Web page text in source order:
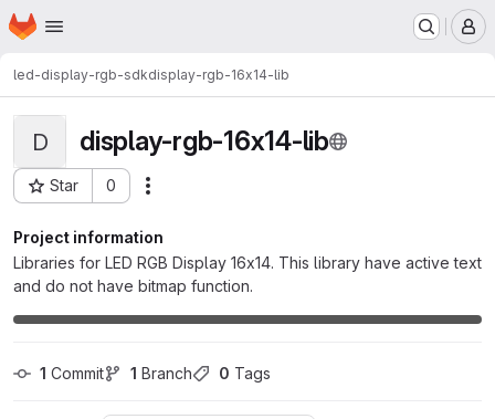
Skip to main content
Homepage
led-display-rgb-sdkdisplay-rgb-16x14-lib
D display-rgb-16x14-lib
Star 0
Project ID: 566
Project information
Libraries for LED RGB Display 16x14. This library have active text
and do not have bitmap function.
1 Commit 1 Branch 0 Tags